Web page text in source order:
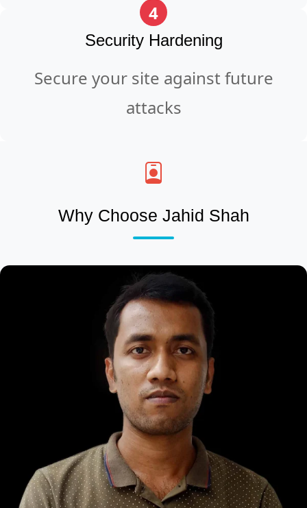
4
Security Hardening
Secure your site against future
attacks
Why Choose Jahid Shah